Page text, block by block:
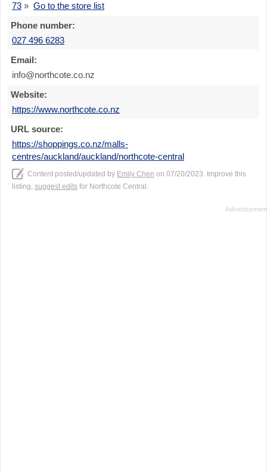
73 » Go to the store list
Phone number:
027 496 6283
Email:
info@northcote.co.nz
Website:
https://www.northcote.co.nz
URL source:
https://shoppings.co.nz/malls-
centres/auckland/auckland/northcote-central
Content posted/updated by Emily Chen on 07/20/2023. Improve this
listing, suggest edits for Northcote Central.